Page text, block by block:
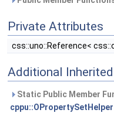
Private Attributes
css::uno::Reference<
Additional
Static Public Member
cppu::OPropertySetHelper